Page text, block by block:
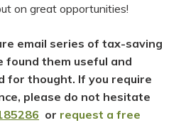
on great opportunities!
email series of tax-saving
found them useful and
for thought. If you require
please do not hesitate
or request a free